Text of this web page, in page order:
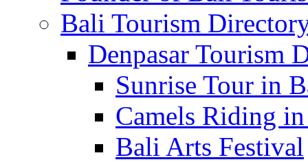
Bali Tourism
Denpasar Tourism
Sunrise Tour in
Camels Riding
Bali Arts Festival